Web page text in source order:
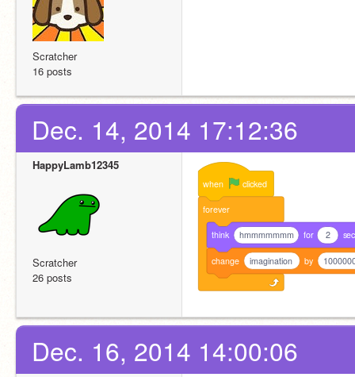
Scratcher
16 posts
Dec. 14, 2014 17:12:36
HappyLamb12345
Scratcher
26 posts
when clicked
forever
think hmmmmmmm for 2
change imagination by
Dec. 16, 2014 14:00:06